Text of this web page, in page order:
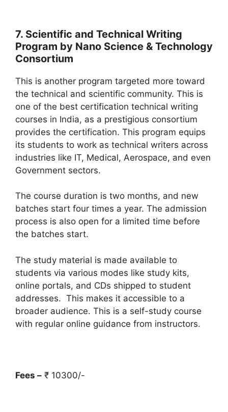
7. Scientific and Technical Writing
Program by Nano Science & Technology
Consortium
This is another program targeted more toward
the technical and scientific community. This is
one of the best certification technical writing
courses in India, as a prestigious consortium
provides the certification. This program equips
its students to work as technical writers across
industries like IT, Medical, Aerospace, and even
Government sectors.
The course duration is two months, and new
batches start four times a year. The admission
process is also open for a limited time before
the batches start.
The study material is made available to
students via various modes like study kits,
online portals, and CDs shipped to student
addresses. This makes it accessible to a
broader audience. This is a self-study course
with regular online guidance from instructors.
Fees – ₹ 10300/-